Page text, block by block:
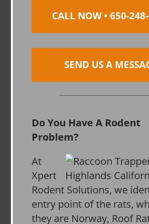
CALL NOW • 650-
SEND US A
Do You Have A Rodent
Problem?
At
Xpert
Rodent Solutions, we
entry point of the rats,
they are Norway, Roof